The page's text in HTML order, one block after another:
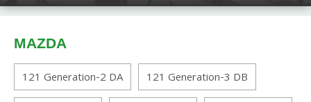
MAZDA
121 Generation-2 DA
121 Generation-3 DB